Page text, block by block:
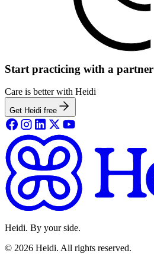
Start practicing with a partner
Care is better with Heidi
Get Heidi free
Heidi. By your side.
© 2026 Heidi. All rights reserved.